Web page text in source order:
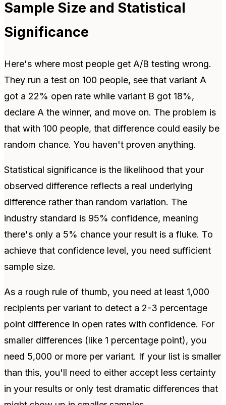
Sample Size and Statistical
Significance
Here's where most people get A/B testing wrong.
They run a test on 100 people, see that variant A
got a 22% open rate while variant B got 18%,
declare A the winner, and move on. The problem is
that with 100 people, that difference could easily be
random chance. You haven't proven anything.
Statistical significance is the likelihood that your
observed difference reflects a real underlying
difference rather than random variation. The
industry standard is 95% confidence, meaning
there's only a 5% chance your result is a fluke. To
achieve that confidence level, you need sufficient
sample size.
As a rough rule of thumb, you need at least 1,000
recipients per variant to detect a 2-3 percentage
point difference in open rates with confidence. For
smaller differences (like 1 percentage point), you
need 5,000 or more per variant. If your list is smaller
than this, you'll need to either accept less certainty
in your results or only test dramatic differences that